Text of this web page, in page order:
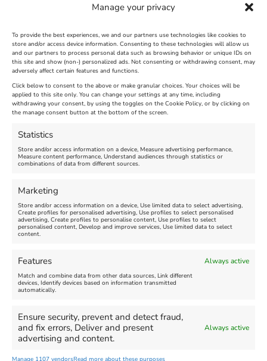
Manage your privacy
To provide the best experiences, we and our partners use technologies like cookies to
store and/or access device information. Consenting to these technologies will allow us
and our partners to process personal data such as browsing behavior or unique IDs on
this site and show (non-) personalized ads. Not consenting or withdrawing consent, may
adversely affect certain features and functions.
Click below to consent to the above or make granular choices. Your choices will be
applied to this site only. You can change your settings at any time, including
withdrawing your consent, by using the toggles on the Cookie Policy, or by clicking on
the manage consent button at the bottom of the screen.
Statistics
Store and/or access information on a device, Measure advertising performance,
Measure content performance, Understand audiences through statistics or
combinations of data from different sources.
Marketing
Store and/or access information on a device, Use limited data to select advertising,
Create profiles for personalised advertising, Use profiles to select personalised
advertising, Create profiles to personalise content, Use profiles to select
personalised content, Develop and improve services, Use limited data to select
content.
Features Always active
Match and combine data from other data sources, Link different
devices, Identify devices based on information transmitted
automatically.
Ensure security, prevent and detect fraud,
and fix errors, Deliver and present
advertising and content.
Always active
Manage 1107 vendorsRead more about these purposes
November 5, 2026
FEATURED
Ben Waters Live @
The Royal Dorset
Yacht Club
New
Venue:
Video:
Jesus is Alive
Weymouth Pavilion
November 7, 2026, 7:30 pm
9:45 pm
34
35 36 37 38